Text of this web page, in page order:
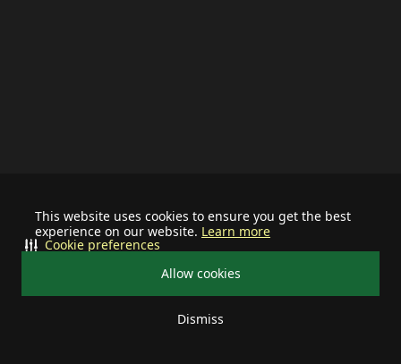
This website uses cookies to ensure you get the best
experience on our website. Learn more
Allow cookies
Dismiss
Cookie preferences